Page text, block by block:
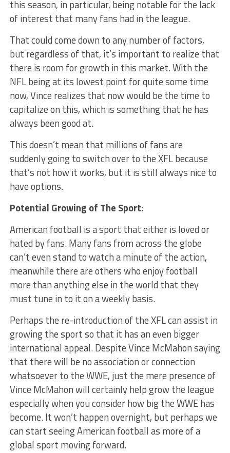
this season, in particular, being notable for the lack
of interest that many fans had in the league.
That could come down to any number of factors,
but regardless of that, it’s important to realize that
there is room for growth in this market. With the
NFL being at its lowest point for quite some time
now, Vince realizes that now would be the time to
capitalize on this, which is something that he has
always been good at.
This doesn’t mean that millions of fans are
suddenly going to switch over to the XFL because
that’s not how it works, but it is still always nice to
have options.
Potential Growing of The Sport:
American football is a sport that either is loved or
hated by fans. Many fans from across the globe
can’t even stand to watch a minute of the action,
meanwhile there are others who enjoy football
more than anything else in the world that they
must tune in to it on a weekly basis.
Perhaps the re-introduction of the XFL can assist in
growing the sport so that it has an even bigger
international appeal. Despite Vince McMahon saying
that there will be no association or connection
whatsoever to the WWE, just the mere presence of
Vince McMahon will certainly help grow the league
especially when you consider how big the WWE has
become. It won’t happen overnight, but perhaps we
can start seeing American football as more of a
global sport moving forward.